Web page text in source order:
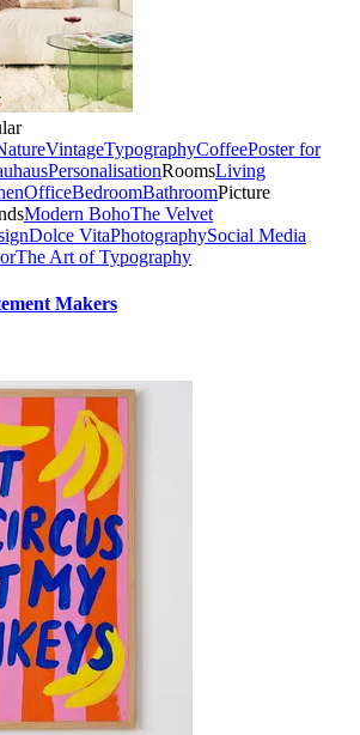
VintageTypographyCoffeePoster for
PersonalisationRoomsLiving
OfficeBedroomBathroomPicture
Modern BohoThe Velvet
Dolce VitaPhotographySocial Media
The Art of Typography
Makers